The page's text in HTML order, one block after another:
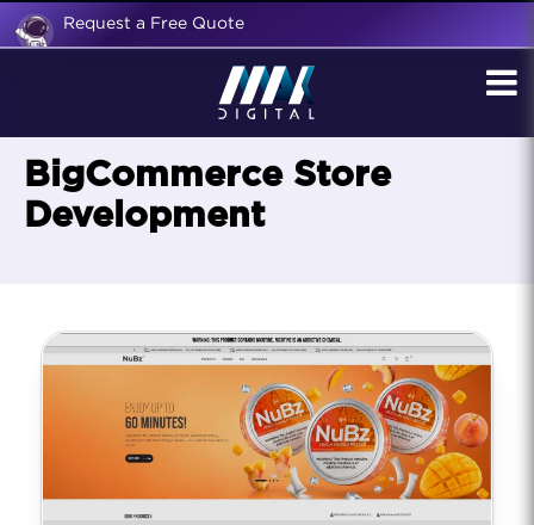
Request a Free Quote
BigCommerce Store
Development